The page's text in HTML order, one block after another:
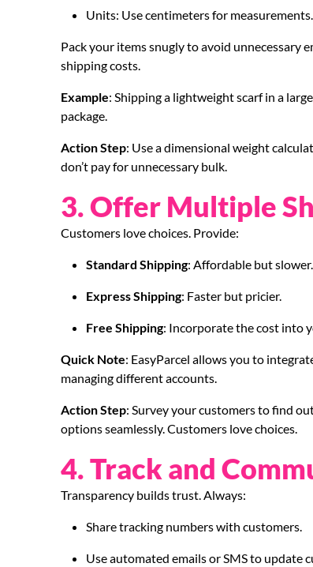
Units: Use centimeters for measurements.
Pack your items snugly to avoid unnecessary
shipping costs.
Example: Shipping a lightweight scarf in a
package.
Action Step: Use a dimensional weight
don’t pay for unnecessary bulk.
3. Offer Multiple
Customers love choices. Provide:
Standard Shipping: Affordable but slower.
Express Shipping: Faster but pricier.
Free Shipping: Incorporate the cost into
Quick Note: EasyParcel allows you to
managing different accounts.
Action Step: Survey your customers to find
options seamlessly. Customers love choices.
4. Track and
Transparency builds trust. Always:
Share tracking numbers with customers.
Use automated emails or SMS to update